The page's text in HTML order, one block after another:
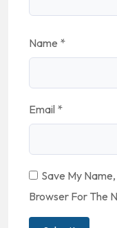
Name *
Email *
Save My
Browser For The